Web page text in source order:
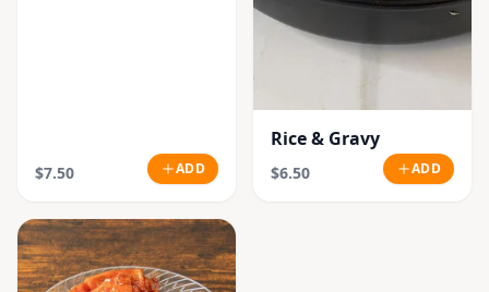
$7.50 ADD
Rice & Gravy
$6.50 ADD